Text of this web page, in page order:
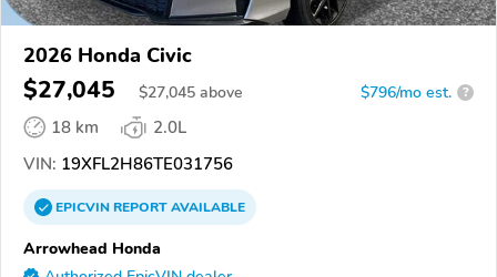
2026 Honda Civic
$27,045 $27,045 above $796/mo est. ?
18 km
2.0L
VIN: 19XFL2H86TE031756
EPICVINREPORTAVAILABLE
Arrowhead Honda